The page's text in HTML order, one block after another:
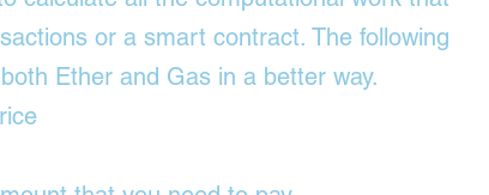
or a smart contract. The following
Ether and Gas in a better way.